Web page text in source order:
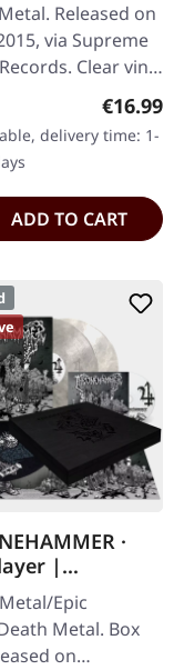
Released on
via Supreme
Clear vinyl
Limited to 100
copies.
·…
€16.99
delivery time: 1-
ADD TO CART
·
|
BOX SET
Epic
Metal. Box
on